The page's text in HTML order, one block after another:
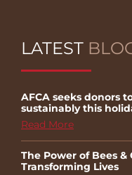
LATEST
AFCA seeks donors
sustainably this
Read More
The Power of Bees &
Transforming Lives